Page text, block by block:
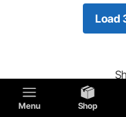
Menu Shop
Load
Did you find